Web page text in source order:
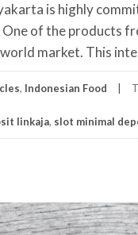
is highly
of the products
market. This
, Indonesian Food
linkaja, slot minimal